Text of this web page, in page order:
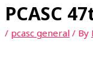
PCASC
/ pcasc general / By